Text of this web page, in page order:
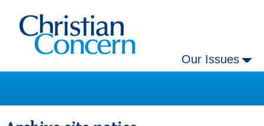
Our Issues